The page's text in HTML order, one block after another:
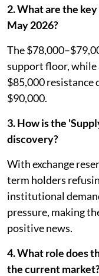
2. What are the
May 2026?
The
support floor, while
$85,000 resistance
$90,000.
3. How is the
discovery?
With exchange
term holders
institutional
pressure, making
positive news.
4. What role does
the current